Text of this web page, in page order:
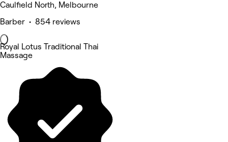
Caulfield North, Melbourne
Barber • 854 reviews
Royal Lotus Traditional Thai
Massage